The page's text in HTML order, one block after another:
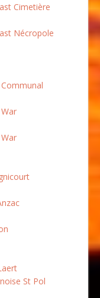
Cimetière
Nécropole
St Pol